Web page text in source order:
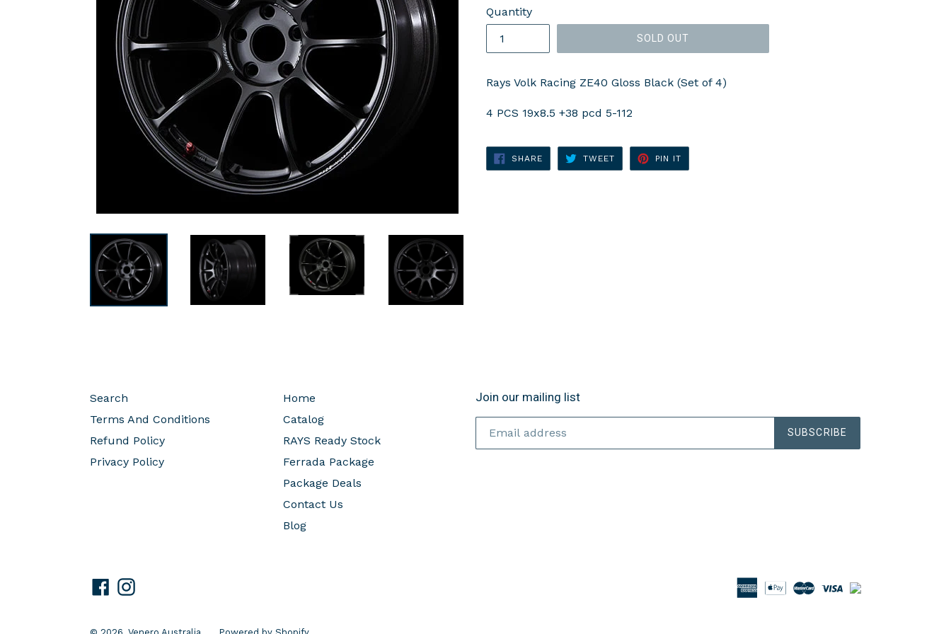
Quantity
SOLD OUT
Rays Volk Racing ZE40 Gloss Black (Set of 4)
4 PCS 19x8.5 +38 pcd 5-112
SHARESHARE
FACEBOOK
TWEETTWEET
TWITTER
PIN IT
PINTEREST
Search
Terms And Conditions
Refund Policy
Privacy Policy
Home
Catalog
RAYS Ready Stock
Ferrada Package
Package Deals
Contact Us
Blog
Join our mailing list
SUBSCRIBE
FacebookInstagram